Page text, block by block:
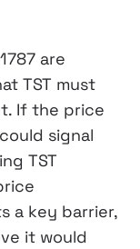
are
TST must
If the price
signal
TST
a key barrier,
it would